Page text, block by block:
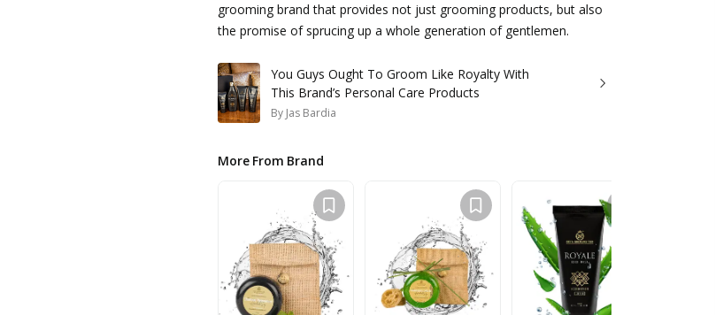
grooming brand that provides not just grooming products, but also
the promise of sprucing up a whole generation of gentlemen.
You Guys Ought To Groom Like Royalty With
This Brand’s Personal Care Products
By Jas Bardia
More From Brand